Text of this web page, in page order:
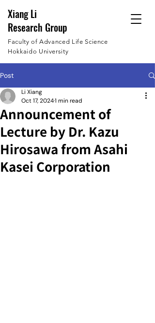
Xiang Li
Research Group
Faculty of Advanced Life Science
Hokkaido University
Post
Announcement of
Lecture by Dr. Kazu
Hirosawa from Asahi
Kasei Corporation
Li Xiang
Oct 17, 20241 min read